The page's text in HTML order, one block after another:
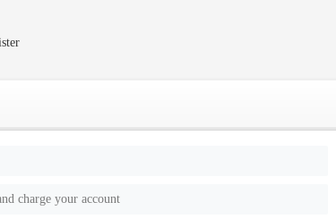
charge your account